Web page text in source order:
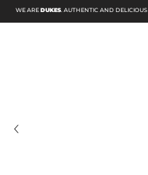
WE ARE DUKES. AUTHENTIC AND DELICIOUS